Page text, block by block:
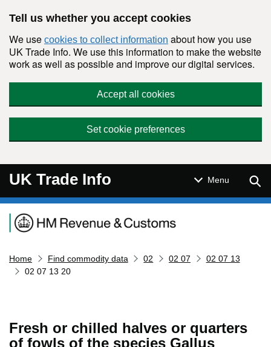
Tell us whether you accept cookies
We use cookies to collect information about how you use
UK Trade Info. We use this information to make the website
work as well as possible and improve our digital services.
Accept all cookies
Set cookie preferences
UK Trade Info Menu
Navigation menu
Home Find commodity data 02 02 07
02 07 13
02 07 13 20
Fresh or chilled halves or quarters
of fowls of the species Gallus